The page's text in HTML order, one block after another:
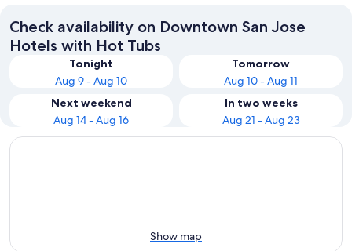
Check availability on Downtown San Jose
Hotels with Hot Tubs
Tonight
Aug 9 - Aug 10
Tomorrow
Aug 10 - Aug 11
Next weekend
Aug 14 - Aug 16
In two weeks
Aug 21 - Aug 23
Show map